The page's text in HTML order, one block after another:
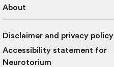
About
Disclaimer and privacy policy
Accessibility statement for
Neurotorium